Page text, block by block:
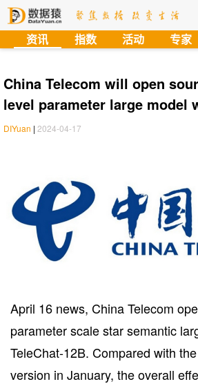
资讯 指数 活动 专家
China Telecom will open
level parameter large model
DIYuan | 2024-04-17
April 16 news, China Telecom
parameter scale star semantic
TeleChat-12B. Compared with
version in January, the overall